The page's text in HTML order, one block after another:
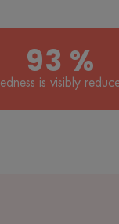
93 %
is visibly